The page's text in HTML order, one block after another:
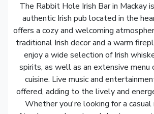
The Rabbit Hole Irish Bar in Mackay
authentic Irish pub located in the
offers a cozy and welcoming
traditional Irish decor and a warm
enjoy a wide selection of Irish
spirits, as well as an extensive menu
cuisine. Live music and
offered, adding to the lively and
Whether you're looking for a